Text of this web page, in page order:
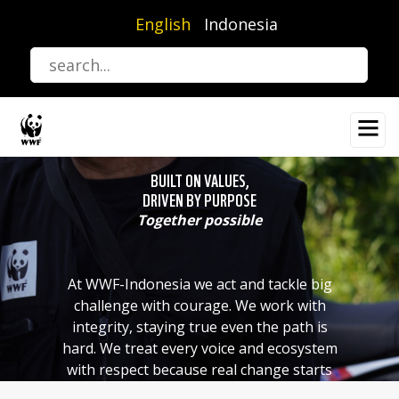
content
English Indonesia
BUILT ON VALUES,
DRIVEN BY PURPOSE
Together possible
At WWF-Indonesia we act and tackle big
challenge with courage. We work with
integrity, staying true even the path is
hard. We treat every voice and ecosystem
with respect because real change starts